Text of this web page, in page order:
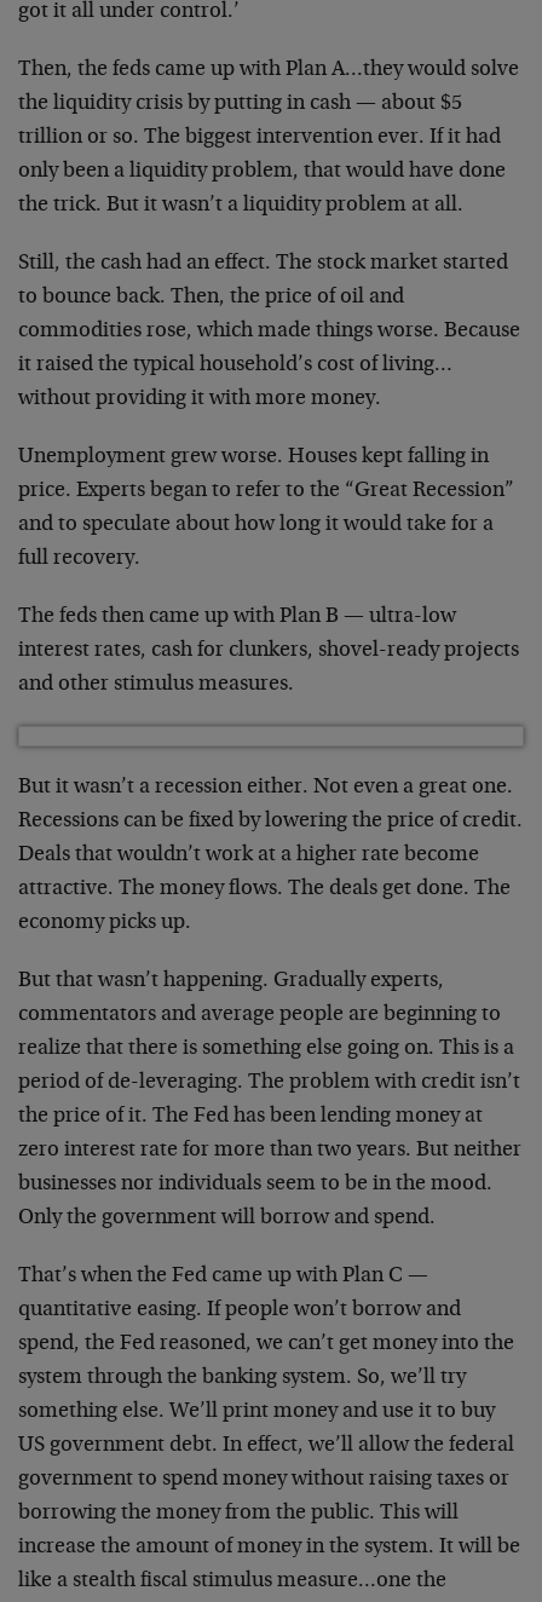
got it all under control.’
Then, the feds came up with Plan A…they would solve
the liquidity crisis by putting in cash — about $5
trillion or so. The biggest intervention ever. If it had
only been a liquidity problem, that would have done
the trick. But it wasn’t a liquidity problem at all.
Still, the cash had an effect. The stock market started
to bounce back. Then, the price of oil and
commodities rose, which made things worse. Because
it raised the typical household’s cost of living…
without providing it with more money.
Unemployment grew worse. Houses kept falling in
price. Experts began to refer to the “Great Recession”
and to speculate about how long it would take for a
full recovery.
The feds then came up with Plan B — ultra-low
interest rates, cash for clunkers, shovel-ready projects
and other stimulus measures.
But it wasn’t a recession either. Not even a great one.
Recessions can be fixed by lowering the price of credit.
Deals that wouldn’t work at a higher rate become
attractive. The money flows. The deals get done. The
economy picks up.
But that wasn’t happening. Gradually experts,
commentators and average people are beginning to
realize that there is something else going on. This is a
period of de-leveraging. The problem with credit isn’t
the price of it. The Fed has been lending money at
zero interest rate for more than two years. But neither
businesses nor individuals seem to be in the mood.
Only the government will borrow and spend.
That’s when the Fed came up with Plan C —
quantitative easing. If people won’t borrow and
spend, the Fed reasoned, we can’t get money into the
system through the banking system. So, we’ll try
something else. We’ll print money and use it to buy
US government debt. In effect, we’ll allow the federal
government to spend money without raising taxes or
borrowing the money from the public. This will
increase the amount of money in the system. It will be
like a stealth fiscal stimulus measure…one the